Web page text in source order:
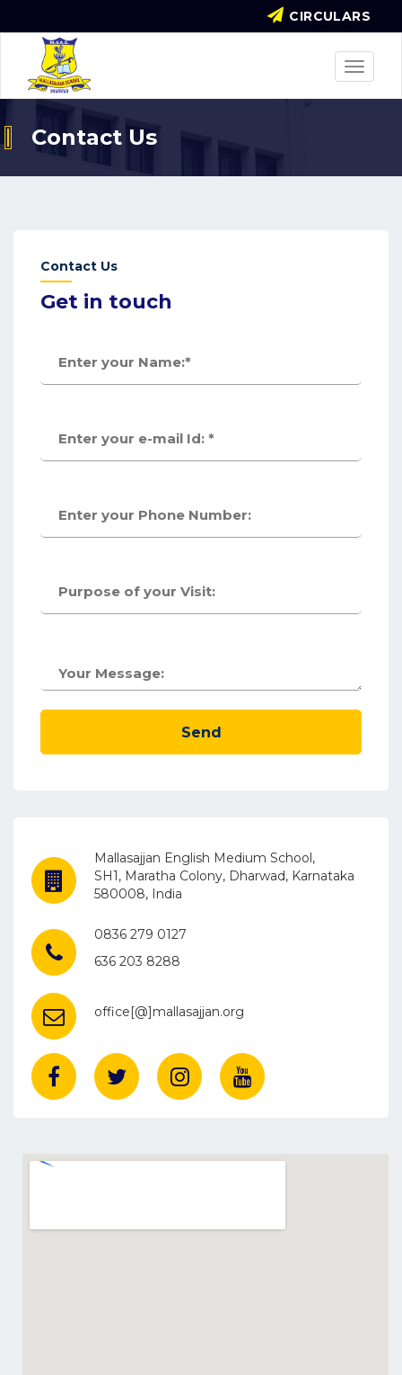
CIRCULARS
Toggle
Contact Us
Contact Us
Get in touch
Mallasajjan English Medium School,
SH1, Maratha Colony, Dharwad, Karnataka
580008, India
0836 279 0127
636 203 8288
office[@]mallasajjan.org